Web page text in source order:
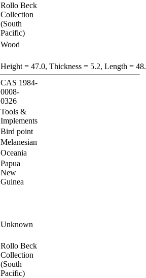
Rollo Beck
Collection
(South
Pacific)
Wood
Height = 47.0, Thickness = 5.2, Length =
CAS 1984-
0008-
0326
Tools &
Implements
Bird point
Melanesian
Oceania
Papua
New
Guinea
Unknown
Rollo Beck
Collection
(South
Pacific)